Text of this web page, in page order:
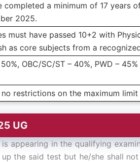
completed a minimum of 17 years
2025.
must have passed 10+2 with
as core subjects from a
OBC/SC/ST – 40%, PWD – 45%
no restrictions on the maximum
UG
appearing in the qualifying
the said test but he/she shall